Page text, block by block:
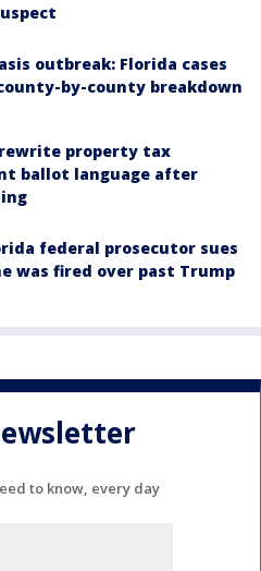
outbreak: Florida cases
by-county breakdown
property tax
ballot language after
federal prosecutor sues
was fired over past Trump
to know, every day